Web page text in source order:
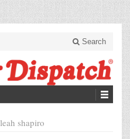
Search
leah shapiro